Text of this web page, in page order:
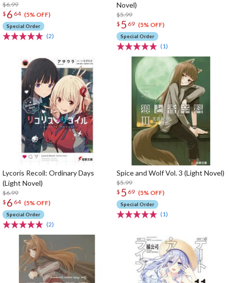
$6.99
$ 6 64 (5% OFF)
Special Order
(2)
Novel)
$5.99
$ 5 69 (5% OFF)
Special Order
(1)
Lycoris Recoil: Ordinary Days
(Light Novel)
$6.99
$ 6 64 (5% OFF)
Special Order
(2)
Spice and Wolf Vol. 3 (Light Novel)
$5.99
$ 5 69 (5% OFF)
Special Order
(1)